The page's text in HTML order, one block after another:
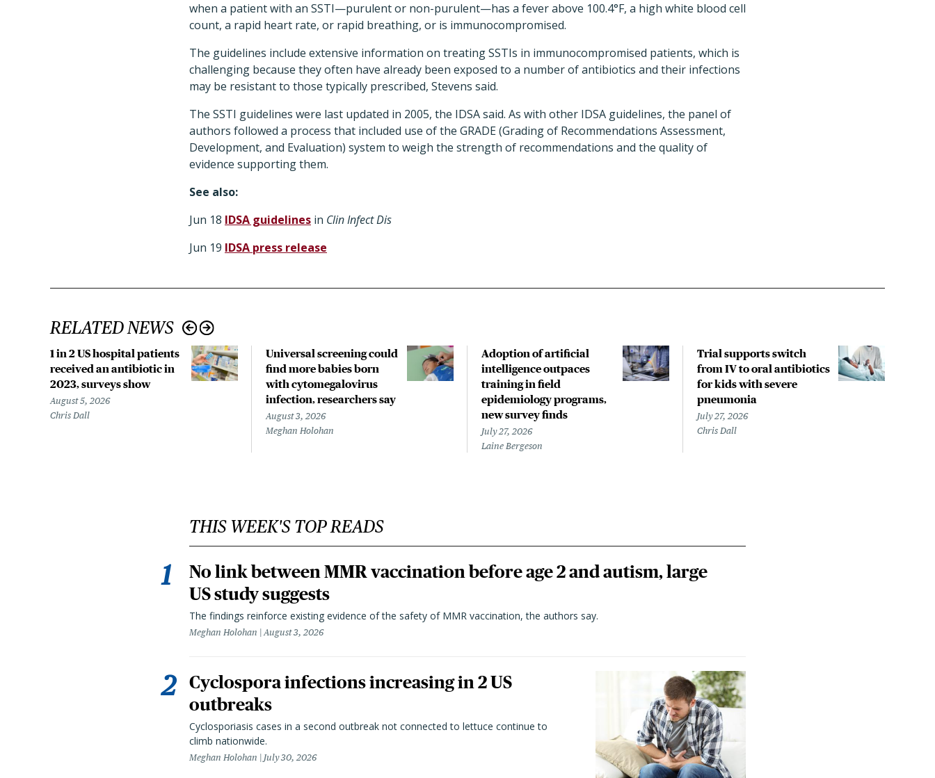
when a patient with an SSTI—purulent or non-purulent—has a fever above 100.4°F, a high white blood cell
count, a rapid heart rate, or rapid breathing, or is immunocompromised.
The guidelines include extensive information on treating SSTIs in immunocompromised patients, which is
challenging because they often have already been exposed to a number of antibiotics and their infections
may be resistant to those typically prescribed, Stevens said.
The SSTI guidelines were last updated in 2005, the IDSA said. As with other IDSA guidelines, the panel of
authors followed a process that included use of the GRADE (Grading of Recommendations Assessment,
Development, and Evaluation) system to weigh the strength of recommendations and the quality of
evidence supporting them.
See also:
Jun 18 IDSA guidelines in Clin Infect Dis
Jun 19 IDSA press release
RELATED NEWS
1 in 2 US hospital patients
received an antibiotic in
2023, surveys show
August 5, 2026
Chris Dall
Universal screening could
find more babies born
with cytomegalovirus
infection, researchers say
August 3, 2026
Meghan Holohan
Adoption of artificial
intelligence outpaces
training in field
epidemiology programs,
new survey finds
July 27, 2026
Laine Bergeson
Trial supports switch
from IV to oral antibiotics
for kids with severe
pneumonia
July 27, 2026
Chris Dall
THIS WEEK'S TOP READS
No link between MMR vaccination before age 2 and autism, large
US study suggests
The findings reinforce existing evidence of the safety of MMR vaccination, the authors say.
Meghan Holohan August 3, 2026
Cyclospora infections increasing in 2 US
outbreaks
Cyclosporiasis cases in a second outbreak not connected to lettuce continue to
climb nationwide.
Meghan Holohan July 30, 2026